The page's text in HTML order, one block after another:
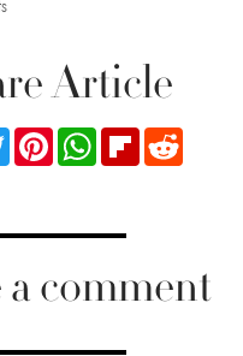
Article
TwitterPinterestWhatsApp
FlipboardReddit
comment